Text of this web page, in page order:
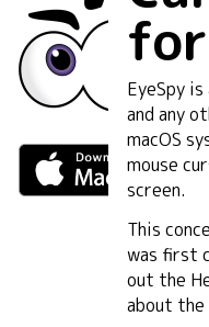
for
EyeSpy
and any
macOS
mouse
screen.
This
was first
out the
about